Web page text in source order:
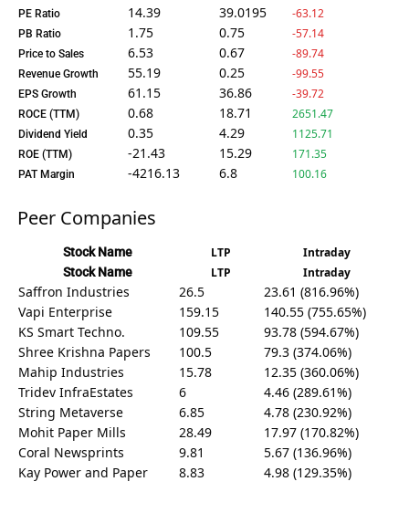
PE Ratio 14.39 39.0195 -63.12
PB Ratio 1.75 0.75 -57.14
Price to Sales 6.53 0.67 -89.74
Revenue Growth 55.19 0.25 -99.55
EPS Growth 61.15 36.86 -39.72
ROCE (TTM) 0.68 18.71 2651.47
Dividend Yield 0.35 4.29 1125.71
ROE (TTM) -21.43 15.29 171.35
PAT Margin -4216.13 6.8 100.16
Peer Companies
Stock Name LTP Intraday
Stock Name LTP Intraday
Saffron Industries 26.5
23.61 (816.96%)
Vapi Enterprise
159.15
140.55 (755.65%)
KS Smart Techno.
109.55
93.78 (594.67%)
Shree Krishna Papers
100.5
79.3 (374.06%)
Mahip Industries
15.78
12.35 (360.06%)
Tridev InfraEstates
6
4.46 (289.61%)
String Metaverse
6.85
4.78 (230.92%)
Mohit Paper Mills
28.49
17.97 (170.82%)
Coral Newsprints
9.81
5.67 (136.96%)
Kay Power and Paper
8.83 4.98 (129.35%)